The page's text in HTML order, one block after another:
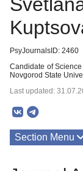
PsyJournalsID: 2460
Candidate of
Novgorod State
Last updated:
Section Menu